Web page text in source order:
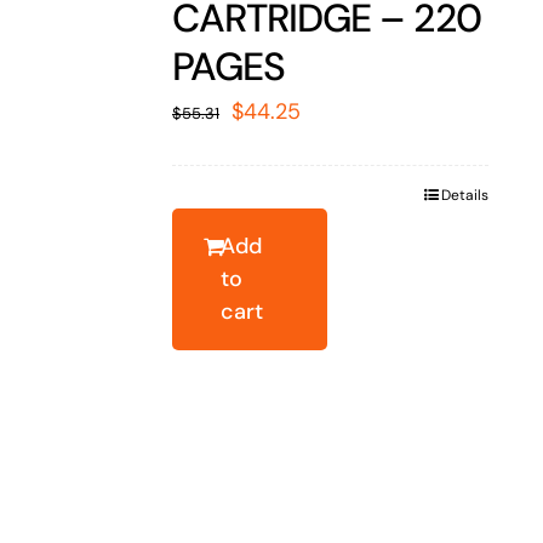
CARTRIDGE – 220
PAGES
$55.31 Original
$44.25
Add
to
cart
Details